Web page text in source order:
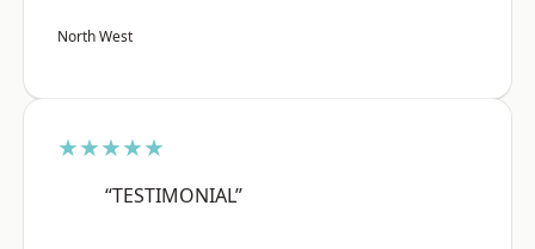
North West
★★★★★
“TESTIMONIAL”